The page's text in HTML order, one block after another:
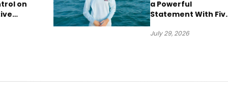
on
a Powerful
Statement With
One Day
July 29, 2026